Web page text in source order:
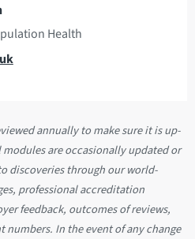
Health
annually to make sure it is up-
are occasionally updated or
discoveries through our world-
professional accreditation
feedback, outcomes of reviews,
In the event of any change